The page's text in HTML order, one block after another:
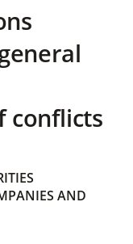
conflicts
AND